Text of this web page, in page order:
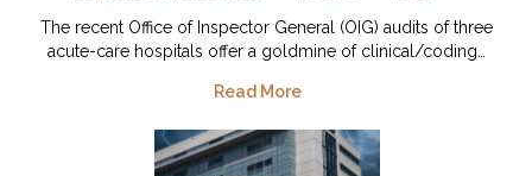
The recent Office of Inspector General (OIG) audits of three
acute-care hospitals offer a goldmine of clinical/coding…
Read More